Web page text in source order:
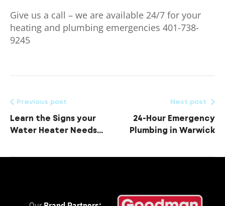
Give us a call – we are available 24/7 for your
heating and plumbing emergencies 401-738-
9245
Previous post
Learn the Signs your
Water Heater Needs
Next post
24-Hour Emergency
Plumbing in Warwick